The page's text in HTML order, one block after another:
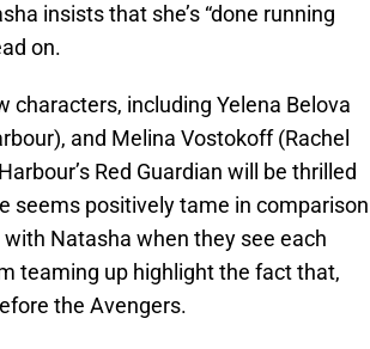
insists that she’s “done running
on.
including Yelena Belova
and Melina Vostokoff (Rachel
Red Guardian will be thrilled
seems positively tame in comparison
Natasha when they see each
teaming up highlight the fact that,
the Avengers.